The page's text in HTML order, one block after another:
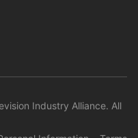
Industry Alliance. All